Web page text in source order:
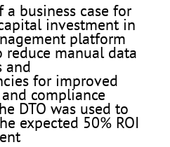
business case for
investment in
platform
reduce manual data
and
for improved
compliance
DTO was used to
expected 50% ROI